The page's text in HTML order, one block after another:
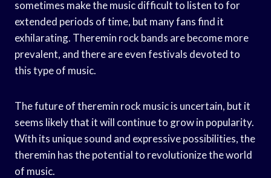
sometimes make the music difficult to listen to for
extended periods of time, but many fans find it
exhilarating. Theremin rock bands are become more
prevalent, and there are even festivals devoted to
this type of music.
The future of theremin rock music is uncertain, but it
seems likely that it will continue to grow in popularity.
With its unique sound and expressive possibilities, the
theremin has the potential to revolutionize the world
of music.